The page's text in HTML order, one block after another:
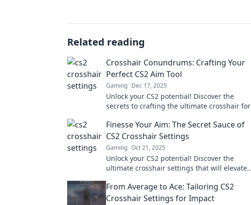
Related reading
Crosshair Conundrums: Crafting Your
Perfect CS2 Aim Tool
Gaming Dec 17, 2025
Unlock your CS2 potential! Discover the
secrets to crafting the ultimate crosshair for
Finesse Your Aim: The Secret Sauce of
CS2 Crosshair Settings
Gaming Oct 21, 2025
Unlock your CS2 potential! Discover the
ultimate crosshair settings that will elevate
secret tips!
From Average to Ace: Tailoring CS2
Crosshair Settings for Impact